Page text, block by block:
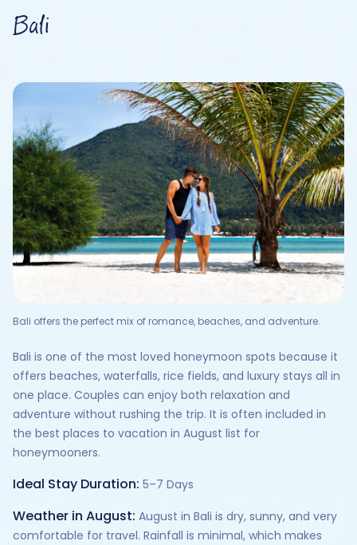
Bali
Bali offers the perfect mix of romance, beaches, and adventure.
Bali is one of the most loved honeymoon spots because it
offers beaches, waterfalls, rice fields, and luxury stays all in
one place. Couples can enjoy both relaxation and
adventure without rushing the trip. It is often included in
the best places to vacation in August list for
honeymooners.
Ideal Stay Duration: 5–7 Days
Weather in August: August in Bali is dry, sunny, and very
comfortable for travel. Rainfall is minimal, which makes